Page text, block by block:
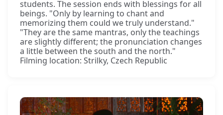
students. The session ends with blessings for all
beings. "Only by learning to chant and
memorizing them could we truly understand."
"They are the same mantras, only the teachings
are slightly different; the pronunciation changes
a little between the south and the north."
Filming location: Strilky, Czech Republic